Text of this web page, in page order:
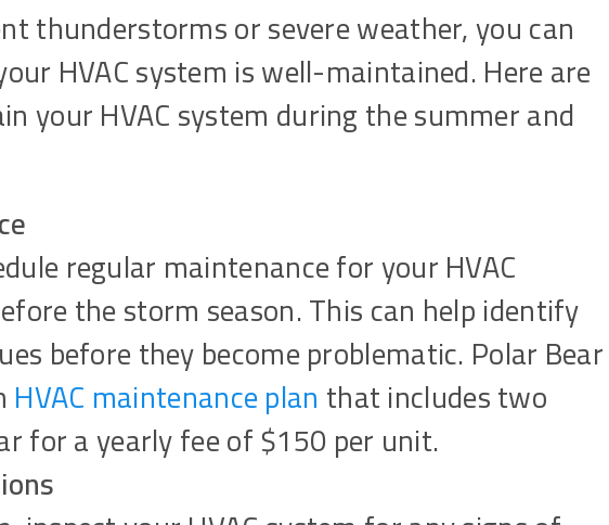
thunderstorms or severe weather, you can
HVAC system is well-maintained. Here are
your HVAC system during the summer and
regular maintenance for your HVAC
the storm season. This can help identify
before they become problematic. Polar Bear
HVAC maintenance planthat includes two
for a yearly fee of $150 per unit.